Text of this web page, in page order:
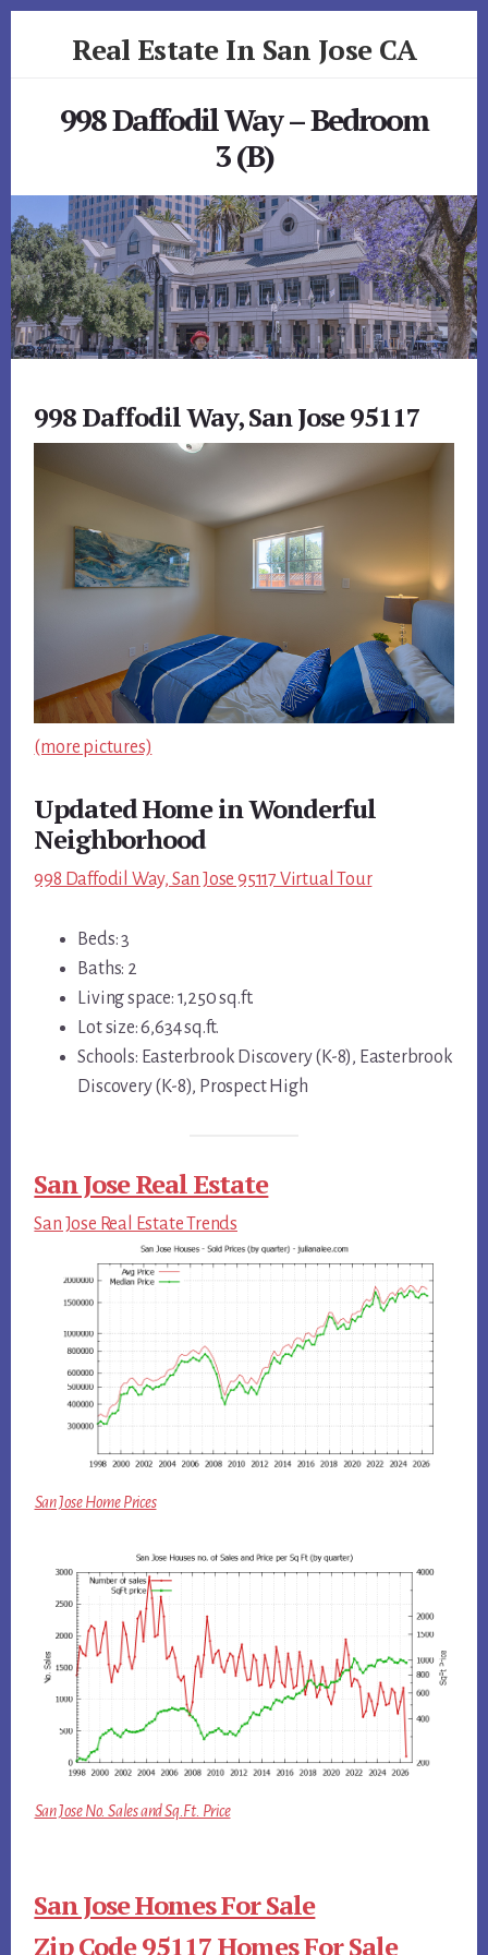
Real Estate In San Jose CA
998 Daffodil Way – Bedroom
3 (B)
998 Daffodil Way, San Jose 95117
(more pictures)
Updated Home in Wonderful
Neighborhood
998 Daffodil Way, San Jose 95117 Virtual Tour
Beds: 3
Baths: 2
Living space: 1,250 sq.ft.
Lot size: 6,634 sq.ft.
Schools: Easterbrook Discovery (K-8), Easterbrook
Discovery (K-8), Prospect High
San Jose Real Estate
San Jose Real Estate Trends
San Jose Home Prices
San Jose No. Sales and Sq.Ft. Price
San Jose Homes For Sale
Zip Code 95117 Homes For Sale